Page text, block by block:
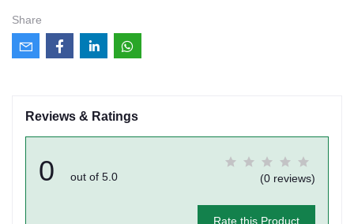
Share
Reviews & Ratings
0 out of 5.0 (0 reviews)
Rate this Product